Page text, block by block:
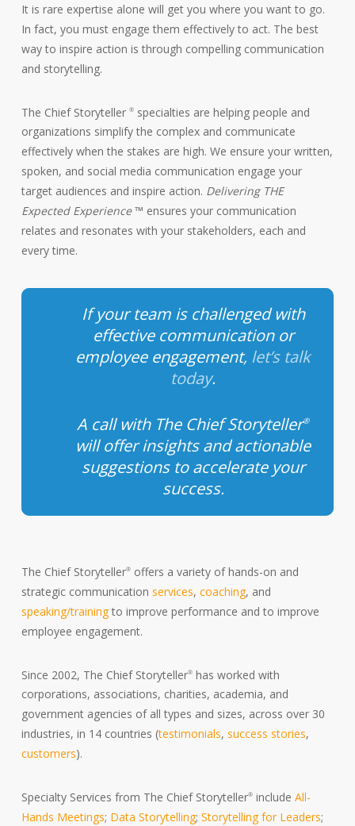
It is rare expertise alone will get you where you want to go.
In fact, you must engage them effectively to act. The best
way to inspire action is through compelling communication
and storytelling.
The Chief Storyteller® specialties are helping people and
organizations simplify the complex and communicate
effectively when the stakes are high. We ensure your written,
spoken, and social media communication engage your
target audiences and inspire action. Delivering THE
Expected Experience™ ensures your communication
relates and resonates with your stakeholders, each and
every time.
If your team is challenged with
effective communication or
employee engagement, let’s talk
today.
A call with The Chief Storyteller®
will offer insights and actionable
suggestions to accelerate your
success.
The Chief Storyteller® offers a variety of hands-on and
strategic communicationservices,coaching, and
speaking/trainingto improve performance and to improve
employee engagement.
Since 2002, The Chief Storyteller® has worked with
corporations, associations, charities, academia, and
government agencies of all types and sizes, across over 30
industries, in 14 countries (testimonials,success stories,
customers).
Specialty Services from The Chief Storyteller® includeAll-
Hands Meetings; Data Storytelling;Storytelling for Leaders;